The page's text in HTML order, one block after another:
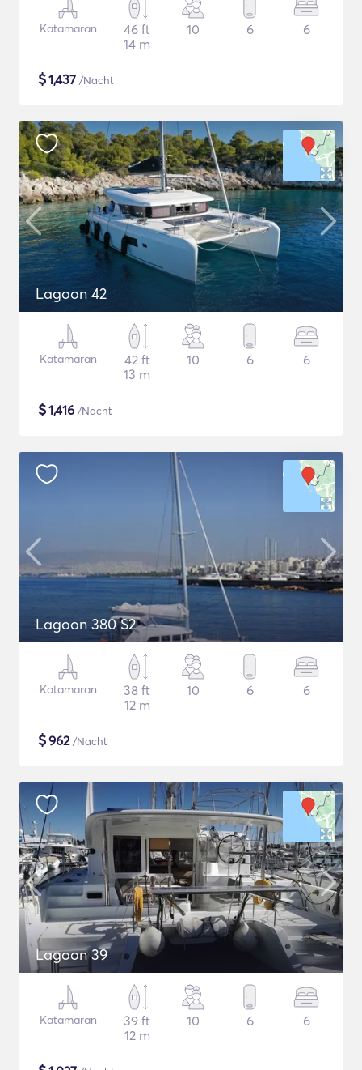
Katamaran
46 ft
14 m
10 6 6
$1,437 /Nacht
Lagoon 42
Katamaran
42 ft
13 m
10 6 6
$1,416 /Nacht
Lagoon 380 S2
Katamaran
38 ft
12 m
10 6 6
$962/Nacht
Lagoon 39
Katamaran
39 ft
12 m
10 6 6